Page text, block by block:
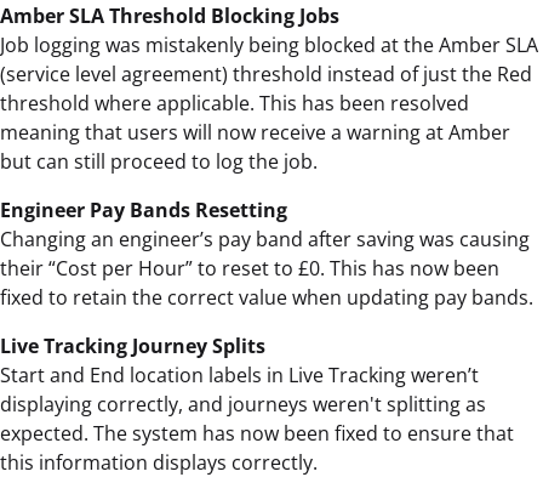
Amber SLA Threshold Blocking Jobs
Job logging was mistakenly being blocked at the Amber SLA
(service level agreement) threshold instead of just the Red
threshold where applicable. This has been resolved
meaning that users will now receive a warning at Amber
but can still proceed to log the job.
Engineer Pay Bands Resetting
Changing an engineer’s pay band after saving was causing
their “Cost per Hour” to reset to £0. This has now been
fixed to retain the correct value when updating pay bands.
Live Tracking Journey Splits
Start and End location labels in Live Tracking weren’t
displaying correctly, and journeys weren't splitting as
expected. The system has now been fixed to ensure that
this information displays correctly.